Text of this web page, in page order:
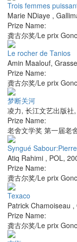
Trois femmes
Marie NDiaye ,
Prize Name:
龚古尔奖/Le prix
Le rocher de Tanios
Amin Maalouf,
Prize Name:
龚古尔奖/Le prix
梦断关河
凌力, 长江文艺出版社,
Prize Name:
老舍文学奖 第一届老
Syngué
Atiq Rahimi , POL,
Prize Name:
龚古尔奖/Le prix
Texaco
Patrick Chamoiseau ,
Prize Name:
龚古尔奖/Le prix